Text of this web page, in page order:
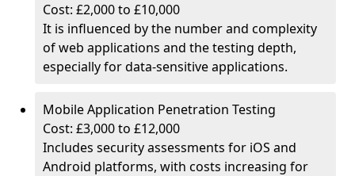
Cost: £2,000 to £10,000
It is influenced by the number and complexity
of web applications and the testing depth,
especially for data-sensitive applications.
Mobile Application Penetration Testing
Cost: £3,000 to £12,000
Includes security assessments for iOS and
Android platforms, with costs increasing for